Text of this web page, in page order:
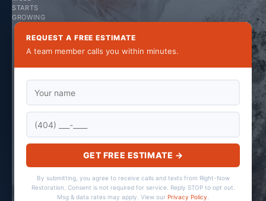
STARTS
GROWING
REQUEST A FREE ESTIMATE
A team member calls you within minutes.
GET FREE ESTIMATE →
By submitting, you agree to receive calls and texts from Right-Now
Restoration. Consent is not required for service. Reply STOP to opt out.
Msg & data rates may apply. View our Privacy Policy